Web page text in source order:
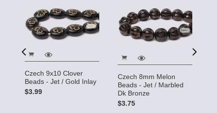
Czech 9x10 Clover
Beads - Jet / Gold Inlay
$3.99
Czech 8mm Melon
Beads - Jet / Marbled
Dk Bronze
$3.75